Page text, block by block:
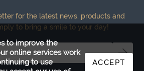
to improve the
online services work
to use
ACCEPT
for the latest news, products and
to bring a smile to your day!